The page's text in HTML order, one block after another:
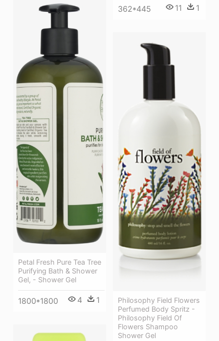
362*445 11 1
Petal Fresh Pure Tea Tree
Purifying Bath & Shower
Gel, - Shower Gel
1800*1800 4 1
Philosophy Field Flowers
Perfumed Body Spritz -
Philosophy Field Of
Flowers Shampoo
Shower Gel